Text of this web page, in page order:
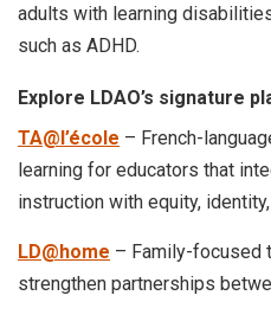
adults with learning
such as ADHD.
Explore LDAO’s signature
TA@l’école – French-
learning for educators that
instruction with equity,
LD@home – Family-focused
strengthen partnerships